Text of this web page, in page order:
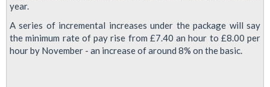
breaking
Operation
At
year.
A series of incremental increases under the package will say
the minimum rate of pay rise from £7.40 an hour to £8.00 per
hour by November - an increase of around 8% on the basic.